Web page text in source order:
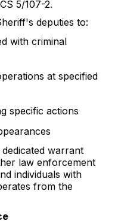
5/107-2.
deputies to:
with criminal
at specified
specific actions
warrant
law enforcement
individuals with
from the